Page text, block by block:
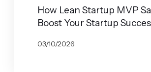
How Lean Startup MVP
Boost Your Startup
03/10/2026